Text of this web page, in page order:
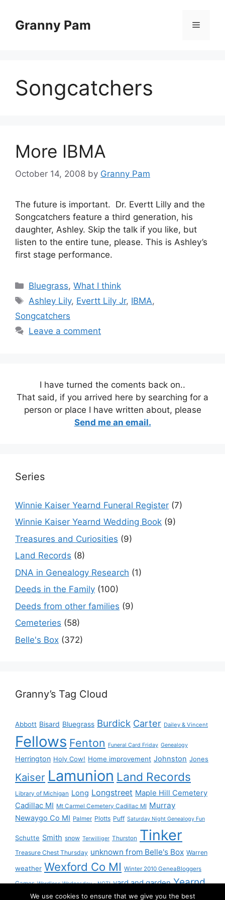
contentGranny Pam Menu
Songcatchers
More IBMA
October 14, 2008 by Granny Pam
The future is important. Dr. Evertt Lilly and the
Songcatchers feature a third generation, his
daughter, Ashley. Skip the talk if you like, but
listen to the entire tune, please. This is Ashley’s
first stage performance.
Categories
Bluegrass,What I think
Tags
Ashley Lily, Evertt Lily Jr, IBMA,
Songcatchers
Leave a comment
I have turned the coments back on..
That said, if you arrived here by searching for a
person or place I have written about, please
Send me an email.
Series
Winnie Kaiser Yearnd Funeral Register (7)
Winnie Kaiser Yearnd Wedding Book (9)
Treasures and Curiosities (9)
Land Records (8)
DNA in Genealogy Research (1)
Deeds in the Family (100)
Deeds from other families (9)
Cemeteries (58)
Belle's Box (372)
Granny’s Tag Cloud
Abbott Bisard Bluegrass Burdick Carter Dailey & Vincent
Fellows Fenton Funeral Card Friday Genealogy
Herrington Holy Cow! Home improvement Johnston Jones
Kaiser Lamunion Land Records
Library of Michigan Long Longstreet Maple Hill Cemetery
Cadillac MI Mt Carmel Cemetery Cadillac MI Murray
Newaygo Co MI Palmer Plotts Puff Saturday Night Genealogy Fun
Schutte Smith snow Terwilliger Thurston Tinker
Treasure Chest Thursday unknown from Belle's Box Warren
weather Wexford Co MI Winter 2010 GeneaBloggers
Games Wordless Wednesday - NOT! yard and garden Yearnd
YourndWe use cookies to ensure that we give you the best